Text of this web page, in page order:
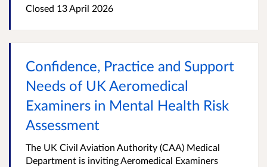
Closed 13 April 2026
Confidence, Practice and Support
Needs of UK Aeromedical
Examiners in Mental Health Risk
Assessment
The UK Civil Aviation Authority (CAA) Medical
Department is inviting Aeromedical Examiners